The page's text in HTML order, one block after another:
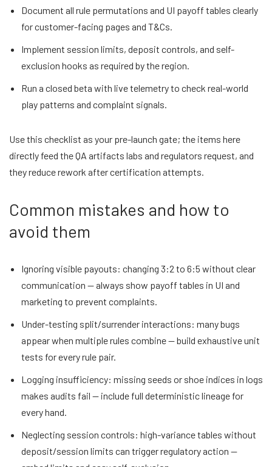
Document all rule permutations and UI payoff tables clearly
for customer-facing pages and T&Cs.
Implement session limits, deposit controls, and self-
exclusion hooks as required by the region.
Run a closed beta with live telemetry to check real-world
play patterns and complaint signals.
Use this checklist as your pre-launch gate; the items here
directly feed the QA artifacts labs and regulators request, and
they reduce rework after certification attempts.
Common mistakes and how to
avoid them
Ignoring visible payouts: changing 3:2 to 6:5 without clear
communication — always show payoff tables in UI and
marketing to prevent complaints.
Under-testing split/surrender interactions: many bugs
appear when multiple rules combine — build exhaustive unit
tests for every rule pair.
Logging insufficiency: missing seeds or shoe indices in logs
makes audits fail — include full deterministic lineage for
every hand.
Neglecting session controls: high-variance tables without
deposit/session limits can trigger regulatory action —